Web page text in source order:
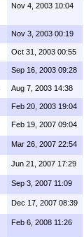
Nov 4, 2003 10:04
Nov 3, 2003 00:19
Oct 31, 2003 00:55
Sep 16, 2003 09:28
Aug 7, 2003 14:38
Feb 20, 2003 19:04
Feb 19, 2007 09:04
Mar 26, 2007 22:54
Jun 21, 2007 17:29
Sep 3, 2007 11:09
Dec 17, 2007 08:39
Feb 6, 2008 11:26